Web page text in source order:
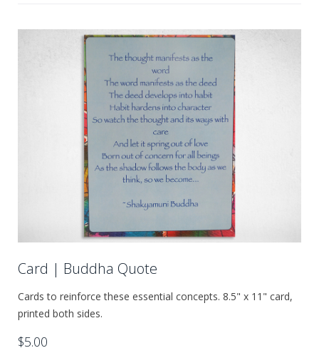
Card | Buddha Quote
Cards to reinforce these essential concepts. 8.5" x 11" card,
printed both sides.
$5.00